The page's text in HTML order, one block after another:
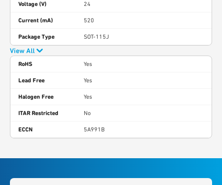
Voltage (V) 24
Current (mA) 520
Package Type SOT-115J
View All
RoHS Yes
Lead Free Yes
Halogen Free Yes
ITAR Restricted No
ECCN 5A991B